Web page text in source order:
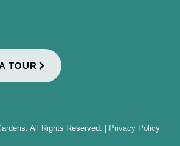
TOUR
All Rights Reserved. |
Privacy Policy